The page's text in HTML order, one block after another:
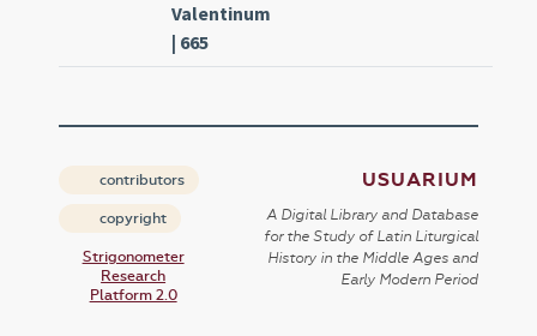
Valentinum
| 665
contributors
copyright
Strigonometer
Research
Platform 2.0
USUARIUM
A Digital Library and Database
for the Study of Latin Liturgical
History in the Middle Ages and
Early Modern Period